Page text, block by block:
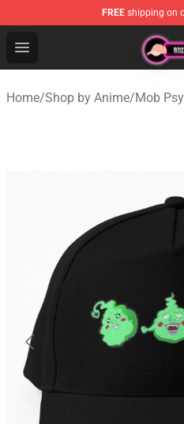
FREE shipping on
Open menu
Anime Cap Shop - The
Home/Shop by Anime/Mob